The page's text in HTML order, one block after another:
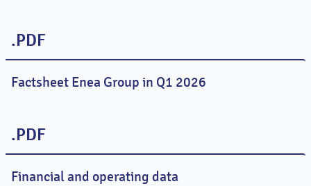
.PDF
Factsheet Enea Group in Q1 2026
.PDF
Financial and operating data